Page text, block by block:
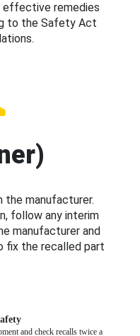
effective remedies
to the Safety Act
the manufacturer.
follow any interim
manufacturer and
fix the recalled part
and check recalls twice a